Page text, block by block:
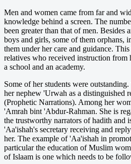
Men and women came from far and
knowledge behind a screen. The
been greater than that of men. Besides
boys and girls, some of them orphans,
them under her care and guidance.
relatives who received instruction from
a school and an academy.
Some of her students were
her nephew 'Urwah as a distinguished
(Prophetic Narrations). Among her
'Amrah bint 'Abdur-Rahman. She is
the trustworthy narrators of hadith and
'Aa'ishah's secretary receiving and
her. The example of 'Aa'ishah in
particular the education of Muslim
of Islaam is one which needs to be